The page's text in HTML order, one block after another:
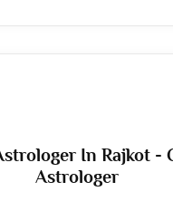
In Rajkot -
Astrologer